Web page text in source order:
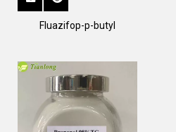
Fluazifop-p-butyl